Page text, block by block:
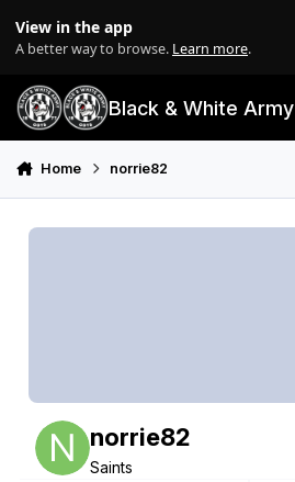
View in the app
A better way to browse. Learn more.
Black & White Army
Home norrie82
norrie82
Saints